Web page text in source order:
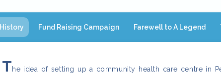
History Fund Raising Campaign Farewell to A Legend
The idea of setting up a community health care centre in